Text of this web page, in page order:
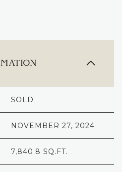
SOLD
NOVEMBER 27, 2024
7,840.8 SQ.FT.